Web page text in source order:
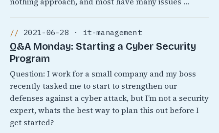
2021-06-28 · it-management
Q&A Monday: Starting a Cyber Security
Program
Question: I work for a small company and my boss
recently tasked me to start to strengthen our
defenses against a cyber attack, but I’m not a security
expert, whats the best way to plan this out before I
get started?